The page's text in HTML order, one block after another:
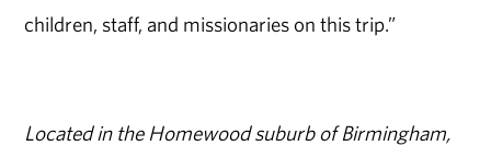
children, staff, and missionaries on this trip.”
Located in the Homewood suburb of Birmingham,